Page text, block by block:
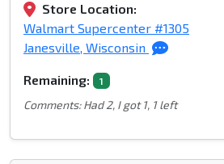
Store Location:
Walmart Supercenter #1305
Janesville, Wisconsin
Remaining: 1
Comments: Had 2, I got 1, 1 left